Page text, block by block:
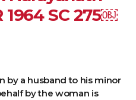
1964 SC 275￼
by a husband to his minor
by the woman is